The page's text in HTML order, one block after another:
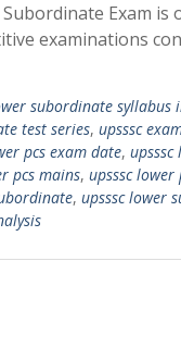
Exam is
examinations
subordinate syllabus
test series, upsssc
pcs exam date, upsssc
pcs mains, upsssc lower
, upsssc lower